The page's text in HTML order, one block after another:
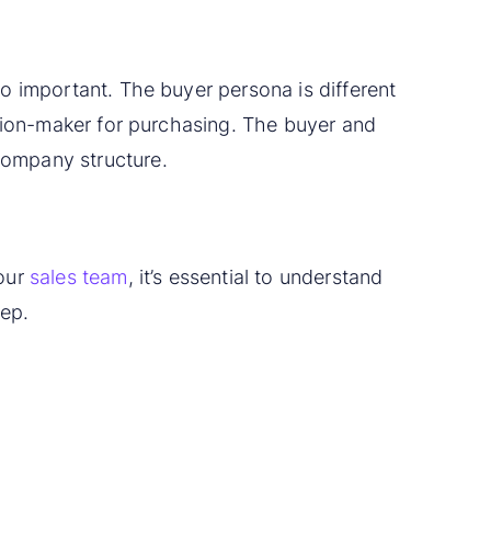
important. The buyer persona is different
maker for purchasing. The buyer and
structure.
sales team, it’s essential to understand